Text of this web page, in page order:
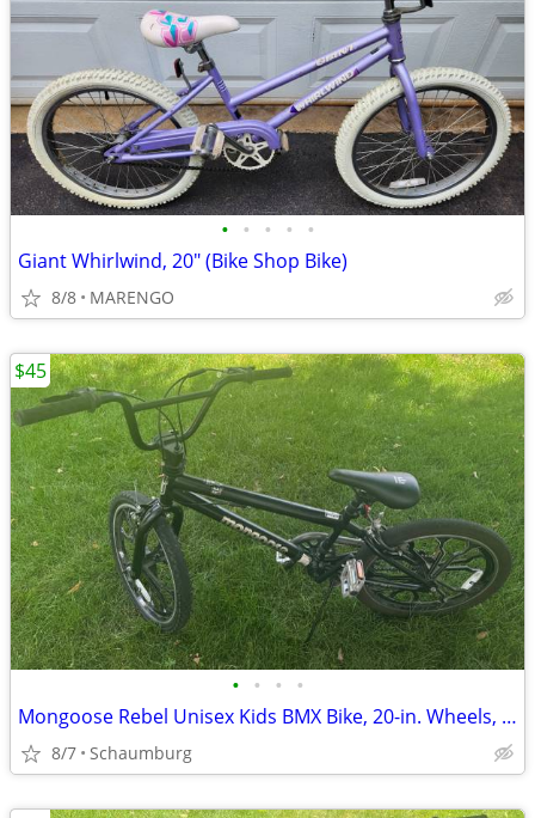
• • • • •
Giant Whirlwind, 20" (Bike Shop Bike)
8/8 MARENGO
• • • •
Mongoose Rebel Unisex Kids BMX Bike, 20-in. Wheels, Black
8/7 Schaumburg
$45